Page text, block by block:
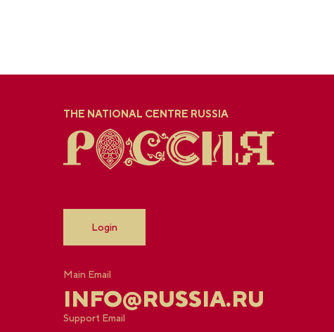
THE NATIONAL CENTRE RUSSIA
Login
Main Email
INFO@RUSSIA.RU
Support Email